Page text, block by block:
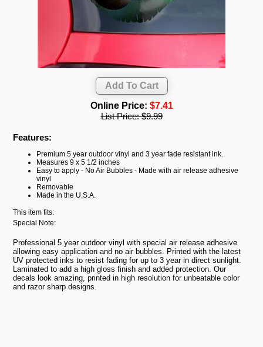
Online Price: $7.41
List Price:$9.99
Features:
Premium 5 year outdoor vinyl and 3 year fade resistant ink.
Measures 9 x 5 1/2 inches
Easy to apply - No Air Bubbles - Made with air release adhesive
vinyl
Removable
Made in the U.S.A.
This item fits:
Special Note:
Professional 5 year outdoor vinyl with special air release adhesive
allowing easy application and no air bubbles. Printed with the latest
UV protected inks to resist fading for up to 3 year in direct sunlight.
Laminated to add a high gloss finish and added protection. Our
decals look amazing, printed in high resolution for unbeatable color
and razor sharp designs.